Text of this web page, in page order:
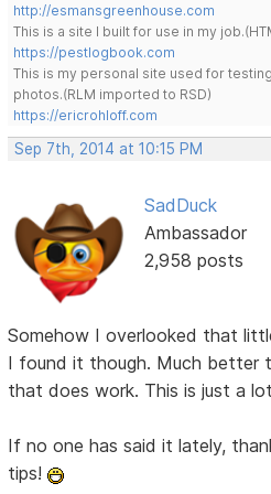
http://esmansgreenhouse.com
This is a site I built for use in my
https://pestlogbook.com
This is my personal site used for
photos.(RLM imported to RSD)
https://ericrohloff.com
Sep 7th, 2014 at 10:15 PM
SadDuck
Ambassador
2,958 posts
Somehow I overlooked that
I found it though. Much better
that does work. This is just a
If no one has said it lately,
tips!